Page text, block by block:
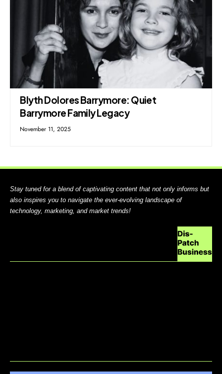
Blyth Dolores Barrymore: Quiet
Barrymore Family Legacy
November 11, 2025
Stay tuned for a blend of captivating content that not only informs but
also inspires you to navigate the ever-evolving landscape of
technology, marketing, and market trends!